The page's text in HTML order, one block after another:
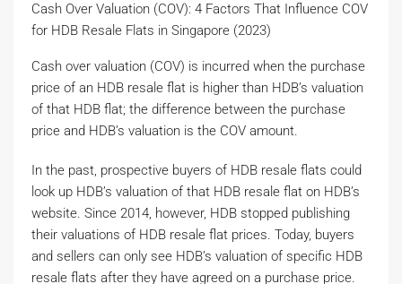
Cash Over Valuation (COV): 4 Factors That Influence COV
for HDB Resale Flats in Singapore (2023)
Cash over valuation (COV) is incurred when the purchase
price of an HDB resale flat is higher than HDB’s valuation
of that HDB flat; the difference between the purchase
price and HDB’s valuation is the COV amount.
In the past, prospective buyers of HDB resale flats could
look up HDB’s valuation of that HDB resale flat on HDB’s
website. Since 2014, however, HDB stopped publishing
their valuations of HDB resale flat prices. Today, buyers
and sellers can only see HDB’s valuation of specific HDB
resale flats after they have agreed on a purchase price.